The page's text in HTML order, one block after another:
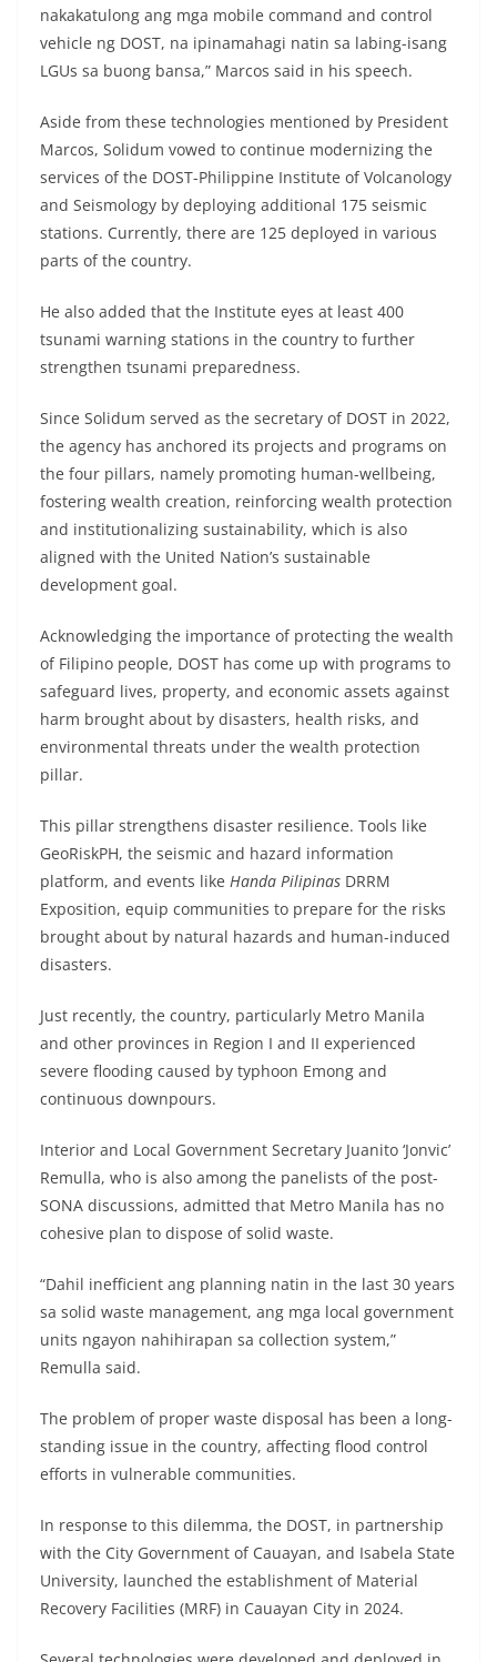
nakakatulong ang mga mobile command and control
vehicle ng DOST, na ipinamahagi natin sa labing-isang
LGUs sa buong bansa,” Marcos said in his speech.
Aside from these technologies mentioned by President
Marcos, Solidum vowed to continue modernizing the
services of the DOST-Philippine Institute of Volcanology
and Seismology by deploying additional 175 seismic
stations. Currently, there are 125 deployed in various
parts of the country.
He also added that the Institute eyes at least 400
tsunami warning stations in the country to further
strengthen tsunami preparedness.
Since Solidum served as the secretary of DOST in 2022,
the agency has anchored its projects and programs on
the four pillars, namely promoting human-wellbeing,
fostering wealth creation, reinforcing wealth protection
and institutionalizing sustainability, which is also
aligned with the United Nation’s sustainable
development goal.
Acknowledging the importance of protecting the wealth
of Filipino people, DOST has come up with programs to
safeguard lives, property, and economic assets against
harm brought about by disasters, health risks, and
environmental threats under the wealth protection
pillar.
This pillar strengthens disaster resilience. Tools like
GeoRiskPH, the seismic and hazard information
platform, and events like Handa Pilipinas DRRM
Exposition, equip communities to prepare for the risks
brought about by natural hazards and human-induced
disasters.
Just recently, the country, particularly Metro Manila
and other provinces in Region I and II experienced
severe flooding caused by typhoon Emong and
continuous downpours.
Interior and Local Government Secretary Juanito ‘Jonvic’
Remulla, who is also among the panelists of the post-
SONA discussions, admitted that Metro Manila has no
cohesive plan to dispose of solid waste.
“Dahil inefficient ang planning natin in the last 30 years
sa solid waste management, ang mga local government
units ngayon nahihirapan sa collection system,”
Remulla said.
The problem of proper waste disposal has been a long-
standing issue in the country, affecting flood control
efforts in vulnerable communities.
In response to this dilemma, the DOST, in partnership
with the City Government of Cauayan, and Isabela State
University, launched the establishment of Material
Recovery Facilities (MRF) in Cauayan City in 2024.